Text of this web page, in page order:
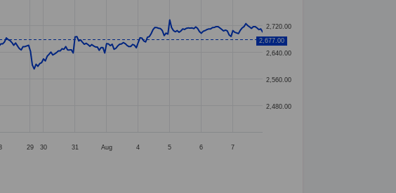
29 30 31 Aug 4 5 6 7
2,480.00
2,560.00
2,640.00
2,720.00
2,677.00